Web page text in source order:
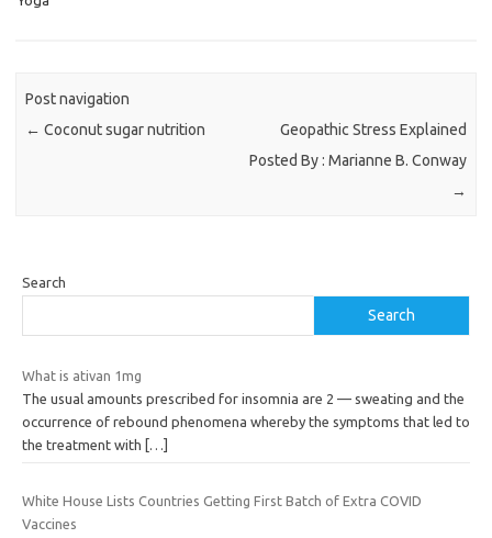
Post navigation
← Coconut sugar nutrition
Geopathic Stress Explained
Posted By : Marianne B. Conway
→
Search
Search
What is ativan 1mg
The usual amounts prescribed for insomnia are 2 — sweating and the
occurrence of rebound phenomena whereby the symptoms that led to
the treatment with
[…]
White House Lists Countries Getting First Batch of Extra COVID
Vaccines